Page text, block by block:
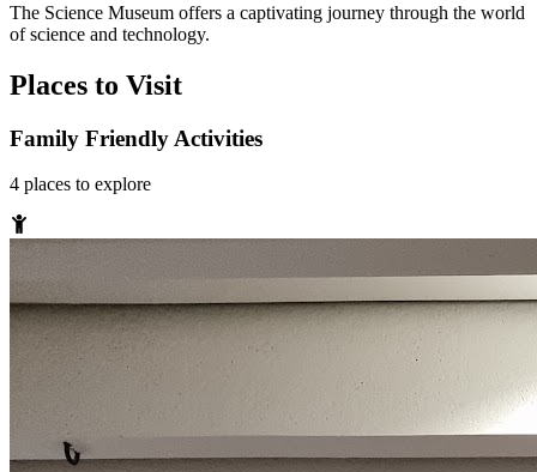
The Science Museum offers a captivating journey through the world
of science and technology.
Places to Visit
Family Friendly Activities
4 places to explore